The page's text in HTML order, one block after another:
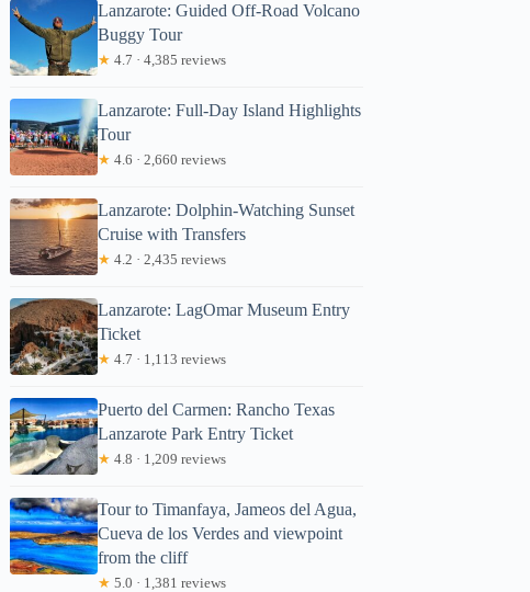
Lanzarote: Guided Off-Road Volcano
Buggy Tour
★ 4.7 · 4,385 reviews
Lanzarote: Full-Day Island Highlights
Tour
★ 4.6 · 2,660 reviews
Lanzarote: Dolphin-Watching Sunset
Cruise with Transfers
★ 4.2 · 2,435 reviews
Lanzarote: LagOmar Museum Entry
Ticket
★ 4.7 · 1,113 reviews
Puerto del Carmen: Rancho Texas
Lanzarote Park Entry Ticket
★ 4.8 · 1,209 reviews
Tour to Timanfaya, Jameos del Agua,
Cueva de los Verdes and viewpoint
from the cliff
★ 5.0 · 1,381 reviews